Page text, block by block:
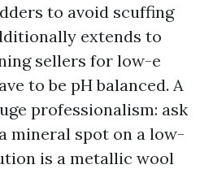
to avoid scuffing
extends to
sellers for low-e
to be pH balanced. A
professionalism: ask
mineral spot on a low-
is a metallic wool